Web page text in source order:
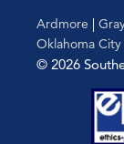
Ardmore |
Oklahoma
© 2026